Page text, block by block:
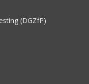
(DGZfP)